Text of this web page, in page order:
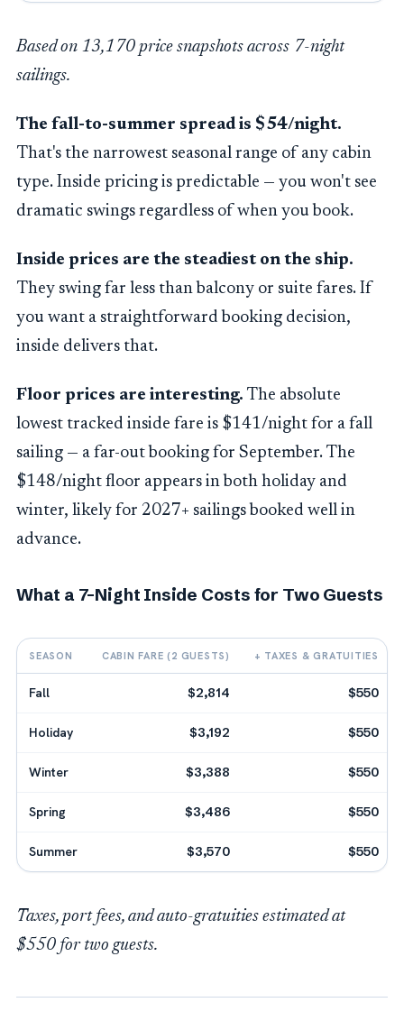
Based on 13,170 price snapshots across 7-night
sailings.
The fall-to-summer spread is $54/night.
That's the narrowest seasonal range of any cabin
type. Inside pricing is predictable — you won't see
dramatic swings regardless of when you book.
Inside prices are the steadiest on the ship.
They swing far less than balcony or suite fares. If
you want a straightforward booking decision,
inside delivers that.
Floor prices are interesting. The absolute
lowest tracked inside fare is $141/night for a fall
sailing — a far-out booking for September. The
$148/night floor appears in both holiday and
winter, likely for 2027+ sailings booked well in
advance.
What a 7-Night Inside Costs for Two Guests
SEASON CABIN FARE (2 GUESTS) + TAXES & GRATUITIES
Fall $2,814 $550
Holiday $3,192 $550
Winter $3,388 $550
Spring $3,486 $550
Summer $3,570 $550
Taxes, port fees, and auto-gratuities estimated at
$550 for two guests.